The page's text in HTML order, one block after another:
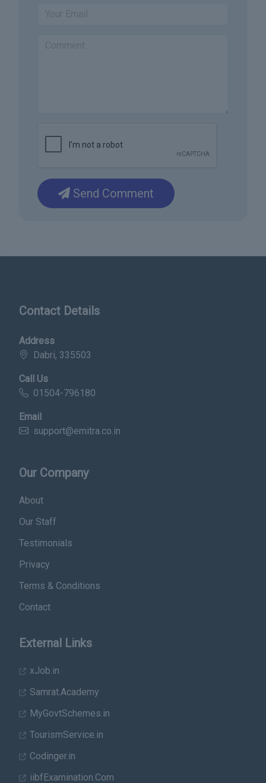
Send Comment
Contact Details
Address
Dabri, 335503
Call Us
01504-796180
Email
support@emitra.co.in
Our Company
About
Our Staff
Testimonials
Privacy
Terms & Conditions
Contact
External Links
xJob.in
Samrat.Academy
MyGovtSchemes.in
TourismService.in
Codinger.in
iibfExamination.Com